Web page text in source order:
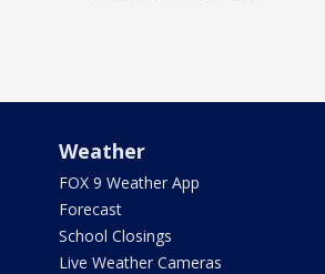
Weather
FOX 9 Weather App
Forecast
School Closings
Live Weather Cameras